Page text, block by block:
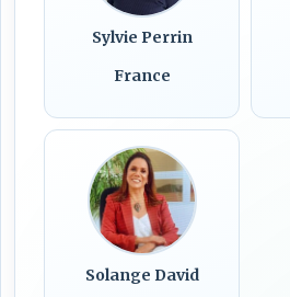
Sylvie Perrin
France
Solange David